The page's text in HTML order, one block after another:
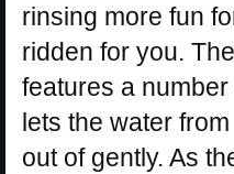
rinsing more fun
ridden for you.
features a
lets the water
out of gently. As